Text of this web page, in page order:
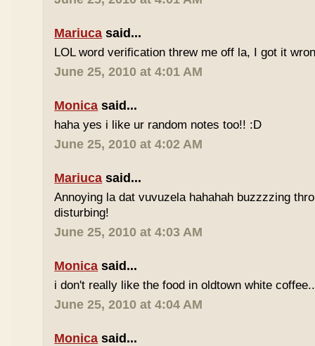
Mariuca said...
LOL word verification threw me off la, I got it
June 25, 2010 at 4:01 AM
Monica said...
haha yes i like ur random notes too!! :D
June 25, 2010 at 4:02 AM
Mariuca said...
Annoying la dat vuvuzela hahahah buzzzzing
disturbing!
June 25, 2010 at 4:03 AM
Monica said...
i don't really like the food in oldtown white coffee..
June 25, 2010 at 4:04 AM
Monica said...